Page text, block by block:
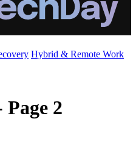
Hybrid & Remote Work
2